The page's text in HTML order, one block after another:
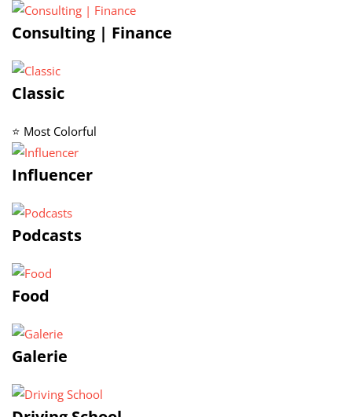
Consulting | Finance
Classic
⭐ Most Colorful
Influencer
Podcasts
Food
Galerie